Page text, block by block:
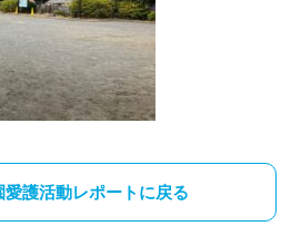
護活動レポートに戻る